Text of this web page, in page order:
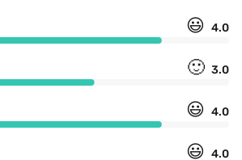
😃 4.0
🙂 3.0
😃 4.0
😃 4.0